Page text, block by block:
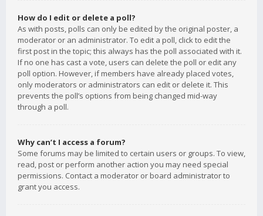
How do I edit or delete a poll?
As with posts, polls can only be edited by the original poster, a
moderator or an administrator. To edit a poll, click to edit the
first post in the topic; this always has the poll associated with it.
If no one has cast a vote, users can delete the poll or edit any
poll option. However, if members have already placed votes,
only moderators or administrators can edit or delete it. This
prevents the poll’s options from being changed mid-way
through a poll.
Why can’t I access a forum?
Some forums may be limited to certain users or groups. To view,
read, post or perform another action you may need special
permissions. Contact a moderator or board administrator to
grant you access.